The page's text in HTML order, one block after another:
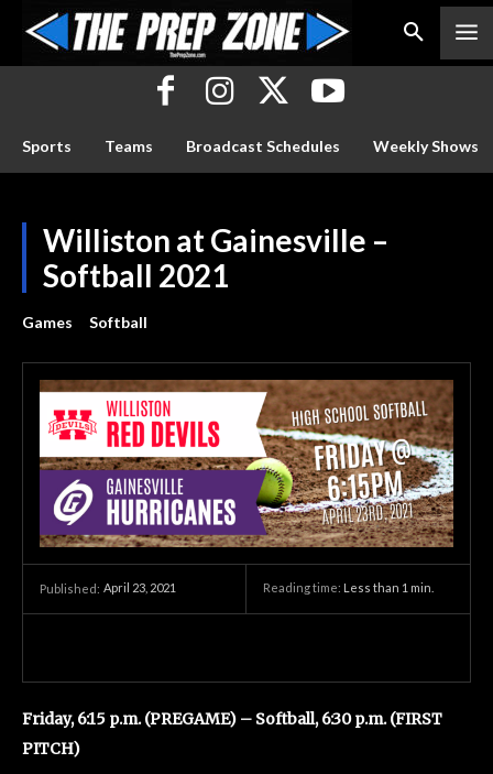
Sports Teams Broadcast Schedules Weekly Shows
Williston at Gainesville –
Softball 2021
Games Softball
Published: April 23, 2021 Reading time: Less than 1 min.
Friday, 6:15 p.m. (PREGAME) – Softball, 6:30 p.m. (FIRST
PITCH)